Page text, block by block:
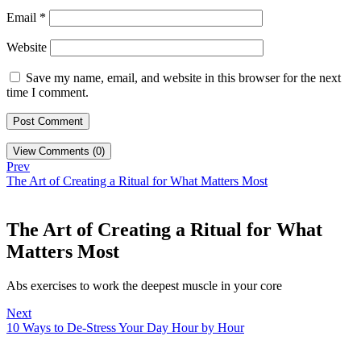
Email *
Website
Save my name, email, and website in this browser for the next
time I comment.
View Comments (0)
Prev
The Art of Creating a Ritual for What Matters Most
The Art of Creating a Ritual for What
Matters Most
Abs exercises to work the deepest muscle in your core
Next
10 Ways to De-Stress Your Day Hour by Hour